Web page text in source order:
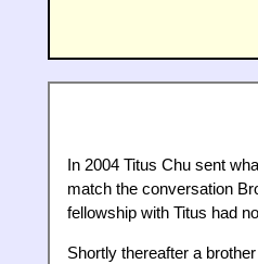
In 2004 Titus Chu sent
match the conversation
fellowship with Titus had
Shortly thereafter a